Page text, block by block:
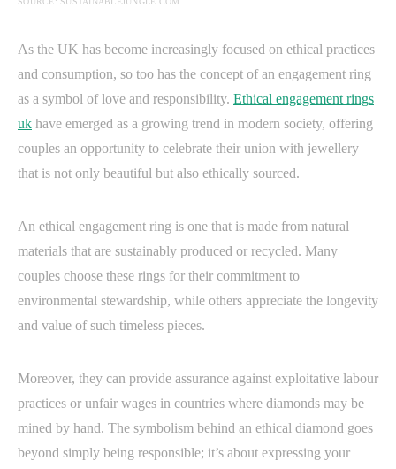
As the UK has become increasingly focused on ethical practices
and consumption, so too has the concept of an engagement ring
as a symbol of love and responsibility. Ethical engagement rings
uk have emerged as a growing trend in modern society, offering
couples an opportunity to celebrate their union with jewellery
that is not only beautiful but also ethically sourced.
An ethical engagement ring is one that is made from natural
materials that are sustainably produced or recycled. Many
couples choose these rings for their commitment to
environmental stewardship, while others appreciate the longevity
and value of such timeless pieces.
Moreover, they can provide assurance against exploitative labour
practices or unfair wages in countries where diamonds may be
mined by hand. The symbolism behind an ethical diamond goes
beyond simply being responsible; it’s about expressing your